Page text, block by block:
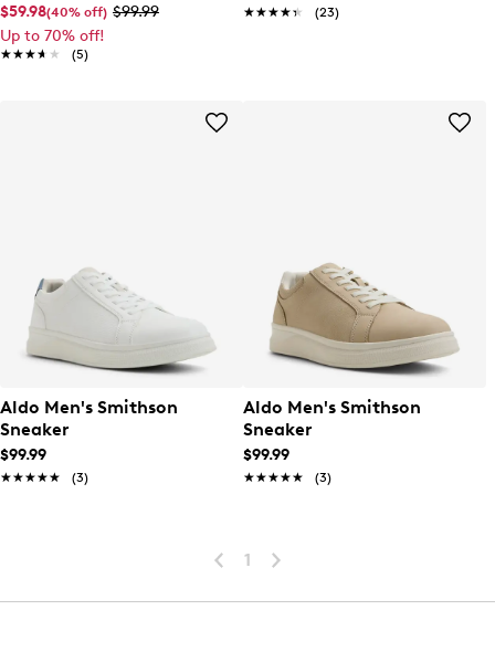
$59.98(40% off) $99.99
Up to 70% off!
★★★★★
★★★★★ (5)
★★★★★
★★★★★ (23)
Aldo Men's Smithson
Sneaker
$99.99
★★★★★
★★★★★ (3)
Aldo Men's Smithson
Sneaker
$99.99
★★★★★
★★★★★ (3)
1